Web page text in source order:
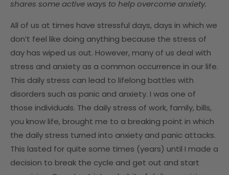
shares some active ways to help overcome anxiety.
All of us at times have stressful days, days in which we
don’t feel like doing anything because the stress of
day has wiped us out. However, many of us deal with
stress and anxiety as a common occurrence in our life.
This daily stress can lead to lifelong battles with
disorders such as panic and anxiety. I was one of
those individuals. The daily stress of work, family, bills,
you know life, brought me to a breaking point in which
the daily stress turned into anxiety and panic attacks.
This lasted for quite some times (years) until I made a
decision to break the cycle and get out and start